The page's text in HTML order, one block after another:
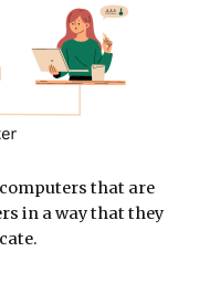
that are
in a way that they